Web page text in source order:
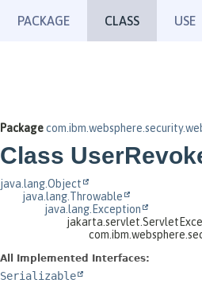
PACKAGE CLASS USE
Package
Class
java.lang.Object
java.lang.Throwable
java.lang.Exception
All Implemented Interfaces:
Serializable